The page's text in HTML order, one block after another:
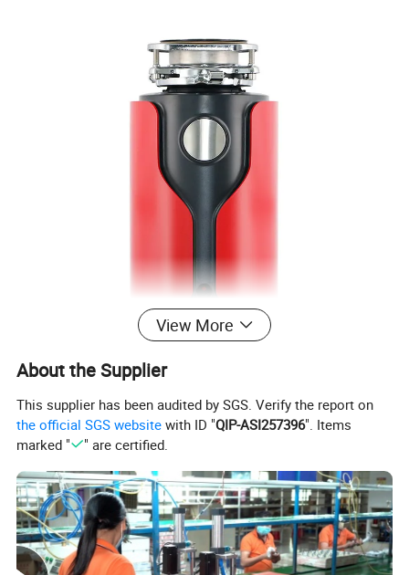
View More
About the Supplier
This supplier has been audited by SGS. Verify the report on
the official SGS website with ID "QIP-ASI257396". Items
marked "
" are certified.